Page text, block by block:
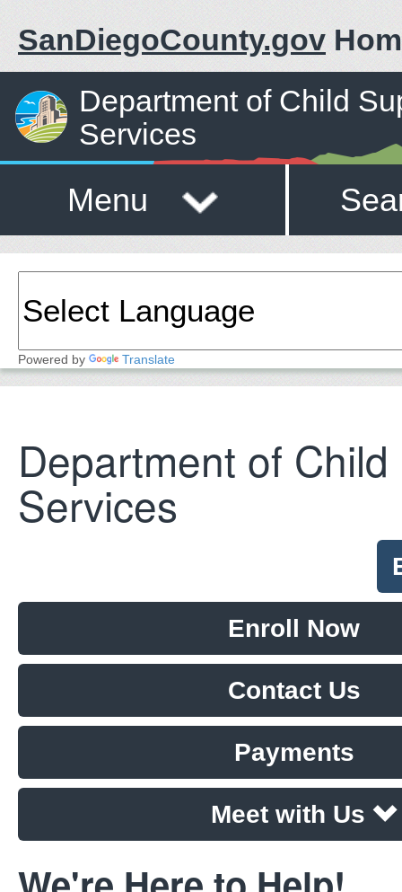
SanDiegoCounty.gov
Department of Child
Services
Menu
Powered by Translate
Department of
Services
Enroll Now
Contact Us
Payments
Meet with Us